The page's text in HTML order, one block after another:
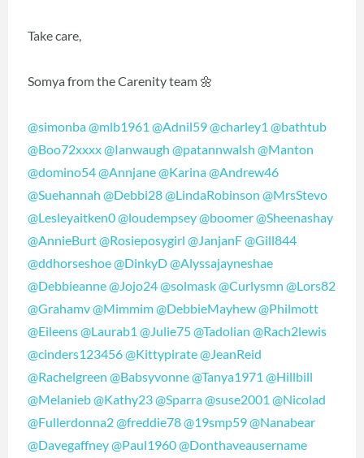
Take care,
Somya from the Carenity team 🌼
@simonba@mlb1961 @Adnil59@charley1 @bathtub
@Boo72xxxx@Ianwaugh @patannwalsh @Manton
@domino54@Annjane@Karina@Andrew46
@Suehannah @Debbi28@LindaRobinson @MrsStevo
@Lesleyaitken0@loudempsey@boomer@Sheenashay
@AnnieBurt@Rosieposygirl @JanjanF@Gill844
@ddhorseshoe@DinkyD@Alyssajayneshae
@Debbieanne@Jojo24@solmask@Curlysmn @Lors82
@Grahamv@Mimmim@DebbieMayhew@Philmott
@Eileens@Laurab1 @Julie75@Tadolian @Rach2lewis
@cinders123456@Kittypirate@JeanReid
@Rachelgreen @Babsyvonne@Tanya1971 @Hillbill
@Melanieb@Kathy23@Sparra@suse2001 @Nicolad
@Fullerdonna2@freddie78@19smp59@Nanabear
@Davegaffney@Paul1960@Donthaveausername